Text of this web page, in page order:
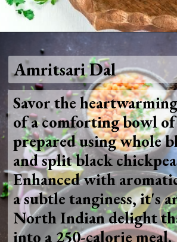
Opening
Savor the
of a comforting bowl
prepared using whole
and split black
Enhanced with
a subtle tanginess, it's
North Indian delight
into a 250-calorie meal.
Amritsari Dal